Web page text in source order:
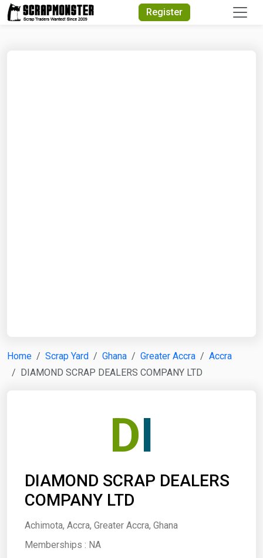
Register
Home Scrap Yard Ghana Greater Accra
Accra
DIAMOND SCRAP DEALERS COMPANY LTD
DI
DIAMOND SCRAP DEALERS
COMPANY LTD
Achimota, Accra, Greater Accra, Ghana
Memberships : NA
Quick Search
Search